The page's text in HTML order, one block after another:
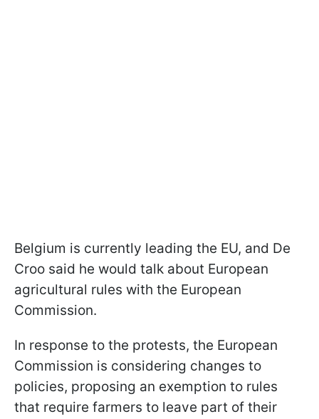
Belgium is currently leading the EU, and De
Croo said he would talk about European
agricultural rules with the European
Commission.
In response to the protests, the European
Commission is considering changes to
policies, proposing an exemption to rules
that require farmers to leave part of their